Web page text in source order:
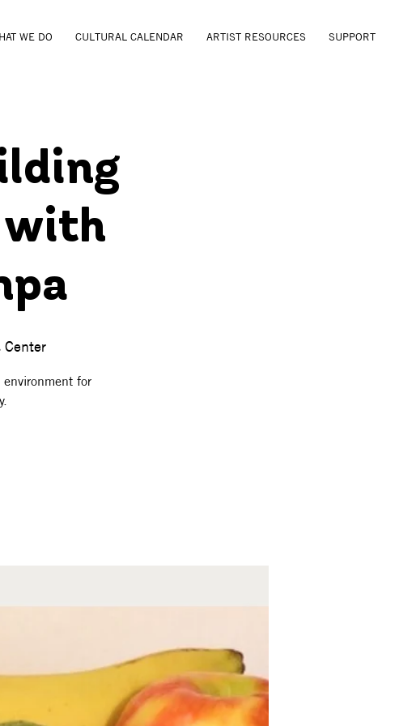
WE DO CULTURAL CALENDAR ARTIST RESOURCES SUPPORT
with
for